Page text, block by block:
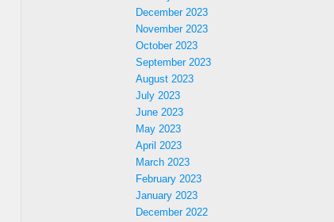
December 2023
November 2023
October 2023
September 2023
August 2023
July 2023
June 2023
May 2023
April 2023
March 2023
February 2023
January 2023
December 2022